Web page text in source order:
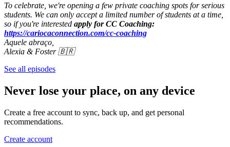
To celebrate, we're opening a few private coaching spots for serious
students. We can only accept a limited number of students at a time,
so if you're interested apply for CC Coaching:
https://cariocaconnection.com/cc-coaching
Aquele abraço,
Alexia & Foster 🇧🇷
See all episodes
Never lose your place, on any device
Create a free account to sync, back up, and get personal
recommendations.
Create account